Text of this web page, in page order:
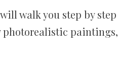
walk you step by step
photorealistic paintings,